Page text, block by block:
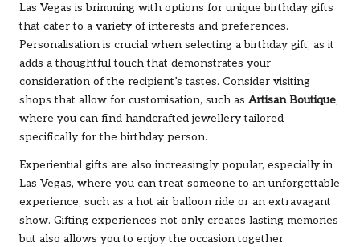
Las Vegas is brimming with options for unique birthday gifts
that cater to a variety of interests and preferences.
Personalisation is crucial when selecting a birthday gift, as it
adds a thoughtful touch that demonstrates your
consideration of the recipient’s tastes. Consider visiting
shops that allow for customisation, such as Artisan Boutique,
where you can find handcrafted jewellery tailored
specifically for the birthday person.
Experiential gifts are also increasingly popular, especially in
Las Vegas, where you can treat someone to an unforgettable
experience, such as a hot air balloon ride or an extravagant
show. Gifting experiences not only creates lasting memories
but also allows you to enjoy the occasion together.